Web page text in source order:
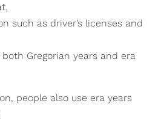
such as driver’s licenses and
Gregorian years and era
people also use era years